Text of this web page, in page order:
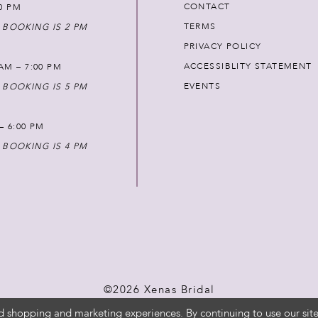
PM
IS 2 PM
– 7:00 PM
IS 5 PM
6:00 PM
IS 4 PM
CONTACT
TERMS
PRIVACY POLICY
ACCESSIBLITY STATEMENT
EVENTS
©2026 Xenas Bridal
shopping and marketing experiences. By continuing to use our